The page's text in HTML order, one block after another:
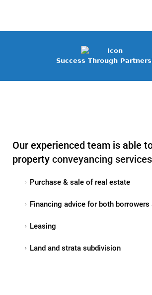
Success Through
Our experienced team is able
property conveyancing services
Purchase & sale of real estate
Financing advice for both borrowers
Leasing
Land and strata subdivision